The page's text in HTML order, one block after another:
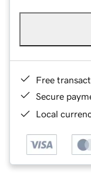
Free
Secure
Local